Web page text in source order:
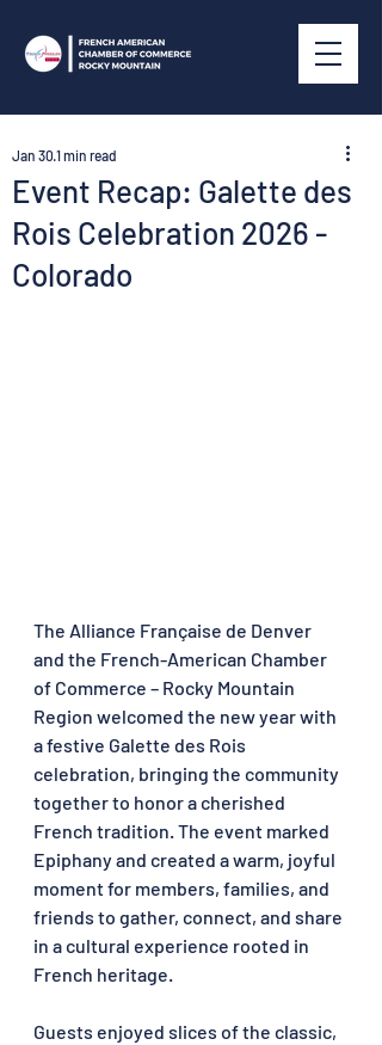
Event Recap: Galette des
Rois Celebration 2026 -
Colorado
Jan 30 1 min read
The Alliance Française de Denver
and the French-American Chamber
of Commerce – Rocky Mountain
Region welcomed the new year with
a festive Galette des Rois
celebration, bringing the community
together to honor a cherished
French tradition. The event marked
Epiphany and created a warm, joyful
moment for members, families, and
friends to gather, connect, and share
in a cultural experience rooted in
French heritage.
Guests enjoyed slices of the classic,